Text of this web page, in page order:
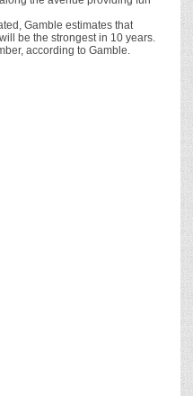
Gamble estimates that
be the strongest in 10 years.
according to Gamble.